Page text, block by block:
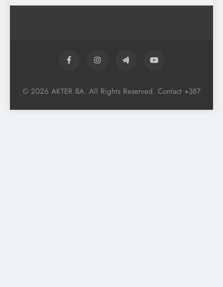
© 2026 AKTER.BA. All Rights Reserved. Contact +387